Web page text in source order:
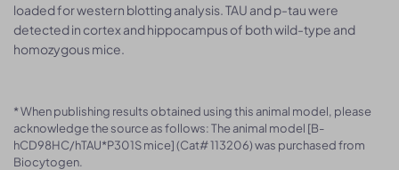
loaded for western blotting analysis. TAU and p-tau were
detected in cortex and hippocampus of both wild-type and
homozygous mice.
* When publishing results obtained using this animal model, please
acknowledge the source as follows: The animal model [B-
hCD98HC/hTAU*P301S mice] (Cat# 113206) was purchased from
Biocytogen.